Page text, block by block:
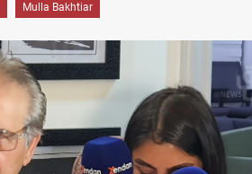
Mulla Bakhtiar